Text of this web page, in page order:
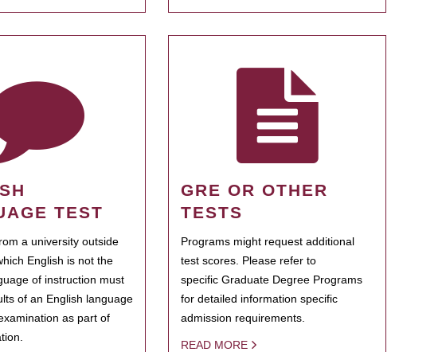
TEST
a university outside
English is not the
of instruction must
of an English language
as part of
GRE OR OTHER
TESTS
Programs might request additional
test scores. Please refer to
specific Graduate Degree Programs
for detailed information specific
admission requirements.
READ MORE